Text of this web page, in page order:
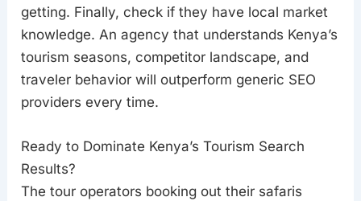
getting. Finally, check if they have local market
knowledge. An agency that understands Kenya’s
tourism seasons, competitor landscape, and
traveler behavior will outperform generic SEO
providers every time.
Ready to Dominate Kenya’s Tourism Search
Results?
The tour operators booking out their safaris